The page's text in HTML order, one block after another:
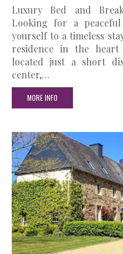
Luxury Bed and
Looking for a
yourself to a timeless
residence in the
located just a short
center,…
MORE INFO